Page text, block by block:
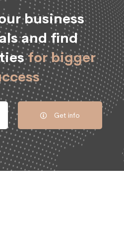
business
and find
for bigger
Get info